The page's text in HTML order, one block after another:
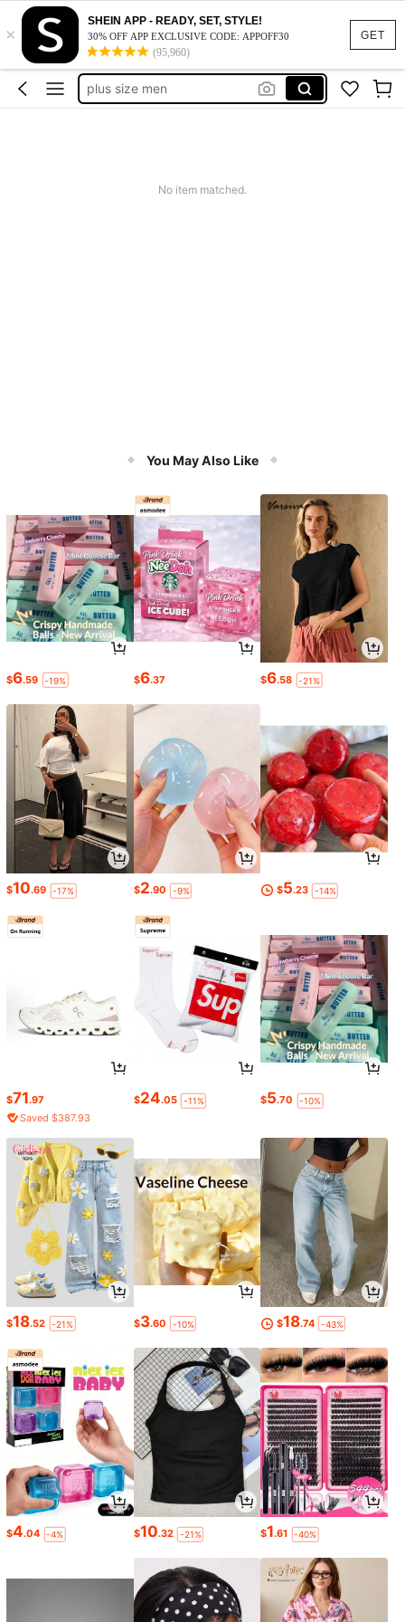
GET
×
SHEIN APP - READY, SET, STYLE!
30% OFF APP EXCLUSIVE CODE: APPOFF30
(95,960)
plus size men 2 piece outfits
big and tall men
plus size men
big and tall men 2 pc sets
No item matched.
You May Also Like
$6.59 -19% $6.37 $6.58 -21%
$10.69 -17% $2.90 -9% $5.23 -14%
$71.97
Saved $387.93
$24.05 -11% $5.70 -10%
$18.52 -21% $3.60 -10% $18.74 -43%
$4.04 -4% $10.32 -21% $1.61 -40%